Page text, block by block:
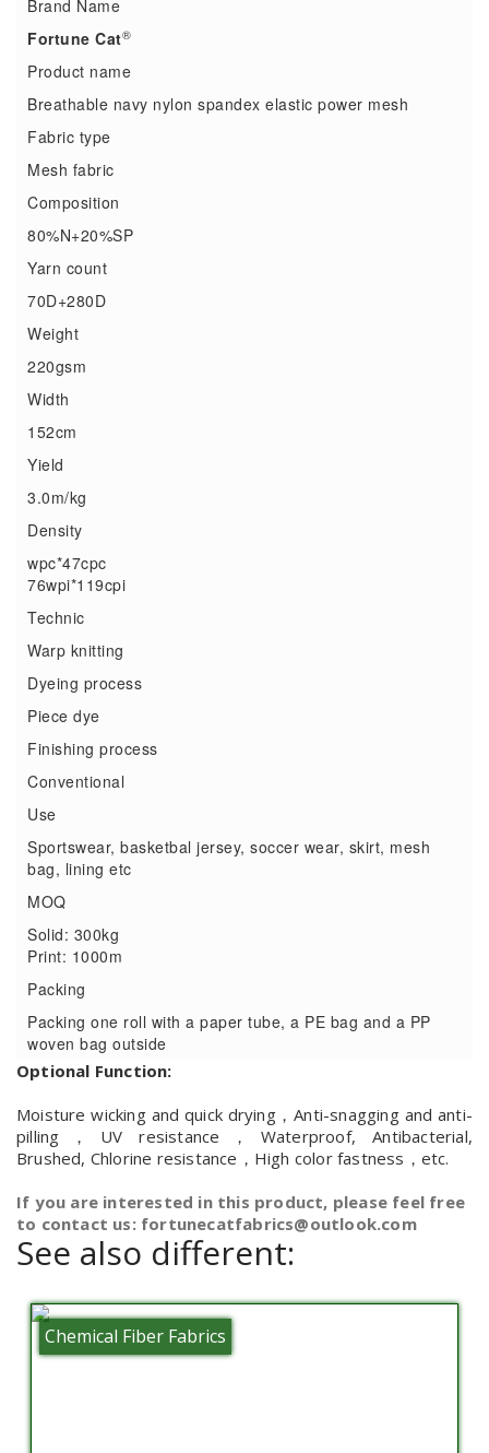
Brand Name
Fortune Cat®
Product name
Breathable navy nylon spandex elastic power mesh
Fabric type
Mesh fabric
Composition
80%N+20%SP
Yarn count
70D+280D
Weight
220gsm
Width
152cm
Yield
3.0m/kg
Density
wpc*47cpc
76wpi*119cpi
Technic
Warp knitting
Dyeing process
Piece dye
Finishing process
Conventional
Use
Sportswear, basketbal jersey, soccer wear, skirt, mesh
bag, lining etc
MOQ
Solid: 300kg
Print: 1000m
Packing
Packing one roll with a paper tube, a PE bag and a PP
woven bag outside
Optional Function:
Moisture wicking and quick drying，Anti-snagging and anti-
pilling，UV resistance，Waterproof, Antibacterial,
Brushed, Chlorine resistance，High color fastness，etc.
If you are interested in this product, please feel free
to contact us: fortunecatfabrics@outlook.com
See also different:
Chemical Fiber Fabrics